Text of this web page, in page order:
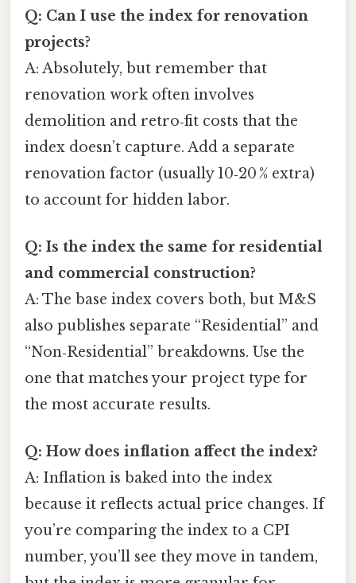
Q: Can I use the index for renovation
projects?
A: Absolutely, but remember that
renovation work often involves
demolition and retro‑fit costs that the
index doesn’t capture. Add a separate
renovation factor (usually 10‑20 % extra)
to account for hidden labor.
Q: Is the index the same for residential
and commercial construction?
A: The base index covers both, but M&S
also publishes separate “Residential” and
“Non‑Residential” breakdowns. Use the
one that matches your project type for
the most accurate results.
Q: How does inflation affect the index?
A: Inflation is baked into the index
because it reflects actual price changes. If
you’re comparing the index to a CPI
number, you’ll see they move in tandem,